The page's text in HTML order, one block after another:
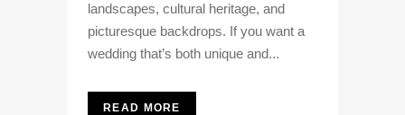
landscapes, cultural heritage, and
picturesque backdrops. If you want a
wedding that’s both unique and...
READ MORE